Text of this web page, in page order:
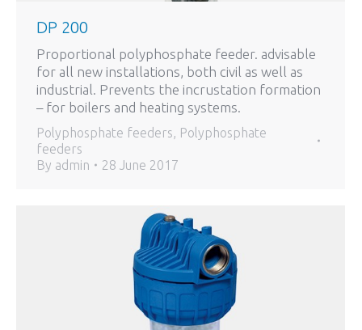
DP 200
Proportional polyphosphate feeder. advisable
for all new installations, both civil as well as
industrial. Prevents the incrustation formation
– for boilers and heating systems.
Polyphosphate feeders, Polyphosphate
feeders
By admin 28 June 2017